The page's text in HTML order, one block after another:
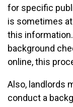
for specific
is sometimes
this
background
online, this
Also, landlords
conduct a